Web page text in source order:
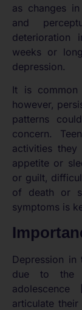
as changes
and
weeks or
depression.
It is common
however,
patterns
concern.
activities
appetite or
or guilt,
of death or
symptoms is
Depression
due to the
articulate